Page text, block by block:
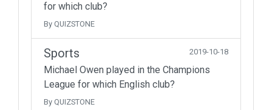
for which club?
By QUIZSTONE
Sports 2019-10-18
Michael Owen played in the Champions
League for which English club?
By QUIZSTONE